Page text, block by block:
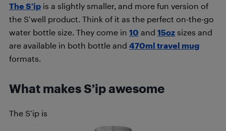
The S’ip is a slightly smaller, and more fun version of
the S’well product. Think of it as the perfect on-the-go
water bottle size. They come in 10 and 15oz sizes and
are available in both bottle and 470ml travel mug
formats.
What makes S’ip awesome
The S’ip is